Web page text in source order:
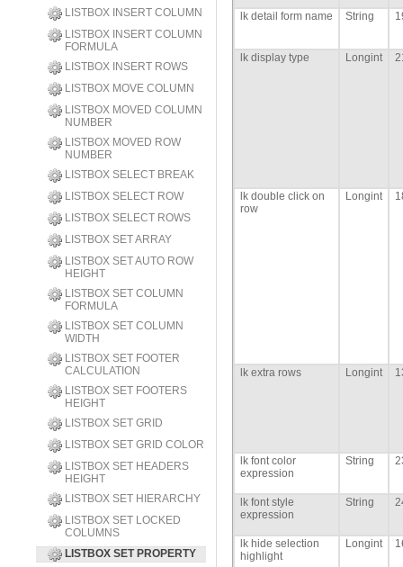
LISTBOX INSERT COLUMN
LISTBOX INSERT COLUMN
FORMULA
LISTBOX INSERT ROWS
LISTBOX MOVE COLUMN
LISTBOX MOVED COLUMN
NUMBER
LISTBOX MOVED ROW
NUMBER
LISTBOX SELECT BREAK
LISTBOX SELECT ROW
LISTBOX SELECT ROWS
LISTBOX SET ARRAY
LISTBOX SET AUTO ROW
HEIGHT
LISTBOX SET COLUMN
FORMULA
LISTBOX SET COLUMN
WIDTH
LISTBOX SET FOOTER
CALCULATION
LISTBOX SET FOOTERS
HEIGHT
LISTBOX SET GRID
LISTBOX SET GRID COLOR
LISTBOX SET HEADERS
HEIGHT
LISTBOX SET HIERARCHY
LISTBOX SET LOCKED
COLUMNS
LISTBOX SET PROPERTY
lk detail form name String
lk display type Longint
lk double click on
row
Longint
lk extra rows Longint
lk font color
expression
String
lk font style
expression
String
lk hide selection
highlight
Longint